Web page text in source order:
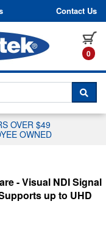
Contact Us
0
WITH A
OVER $49
OWNED
- Visual NDI Signal
up to UHD